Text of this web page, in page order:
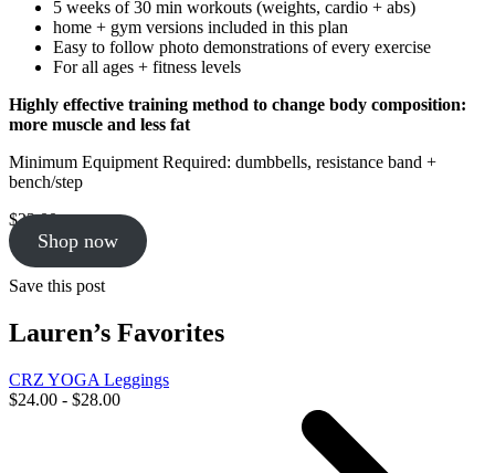
5 weeks of 30 min workouts (weights, cardio + abs)
home + gym versions included in this plan
Easy to follow photo demonstrations of every exercise
For all ages + fitness levels
Highly effective training method to change body composition:
more muscle and less fat
Minimum Equipment Required: dumbbells, resistance band +
bench/step
$23.00
Shop now
Save this post
Lauren’s Favorites
CRZ YOGA Leggings
$24.00 - $28.00